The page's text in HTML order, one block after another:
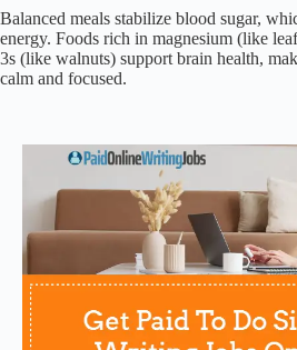
Balanced meals stabilize blood sugar,
energy. Foods rich in magnesium (like
3s (like walnuts) support brain health,
calm and focused.